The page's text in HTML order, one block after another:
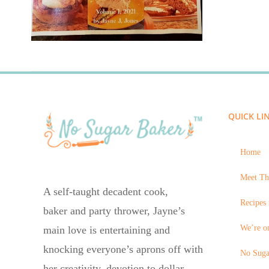
A self-taught decadent cook,
baker and party thrower, Jayne’s
main love is entertaining and
knocking everyone’s aprons off with
QUICK
Home
Meet
We’re
No